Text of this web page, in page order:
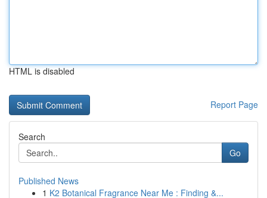
HTML is disabled
Report Page
Search
Go
Published News
1 K2 Botanical Fragrance Near Me : Finding &...